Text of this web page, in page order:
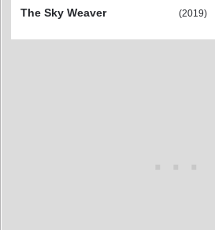
The Sky Weaver
(2019)